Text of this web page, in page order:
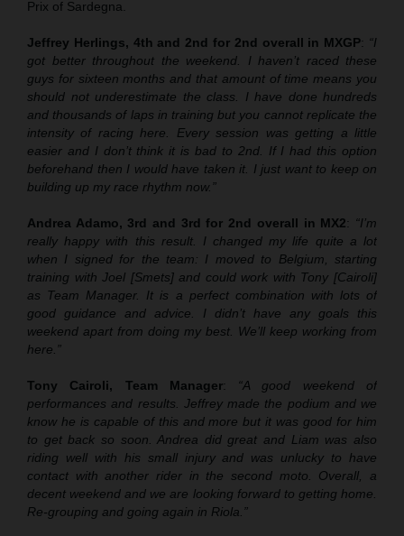
Prix of Sardegna.
Jeffrey Herlings, 4th and 2nd for 2nd overall in MXGP: “I
got better throughout the weekend. I haven’t raced these
guys for sixteen months and that amount of time means you
should not underestimate the class. I have done hundreds
and thousands of laps in training but you cannot replicate the
intensity of racing here. Every session was getting a little
easier and I don’t think it is bad to 2nd. If I had this option
beforehand then I would have taken it. I just want to keep on
building up my race rhythm now.”
Andrea Adamo, 3rd and 3rd for 2nd overall in MX2: “I’m
really happy with this result. I changed my life quite a lot
when I signed for the team: I moved to Belgium, starting
training with Joel [Smets] and could work with Tony [Cairoli]
as Team Manager. It is a perfect combination with lots of
good guidance and advice. I didn’t have any goals this
weekend apart from doing my best. We’ll keep working from
here.”
Tony Cairoli, Team Manager: “A good weekend of
performances and results. Jeffrey made the podium and we
know he is capable of this and more but it was good for him
to get back so soon. Andrea did great and Liam was also
riding well with his small injury and was unlucky to have
contact with another rider in the second moto. Overall, a
decent weekend and we are looking forward to getting home.
Re-grouping and going again in Riola.”